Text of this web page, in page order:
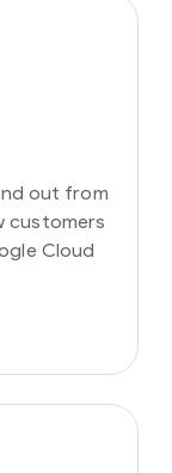
out from
customers
Cloud